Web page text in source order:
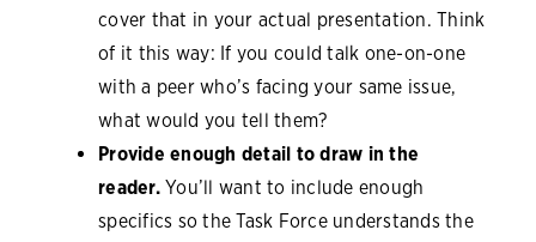
cover that in your actual presentation. Think
of it this way: If you could talk one-on-one
with a peer who’s facing your same issue,
what would you tell them?
Provide enough detail to draw in the
reader.You’ll want to include enough
specifics so the Task Force understands the